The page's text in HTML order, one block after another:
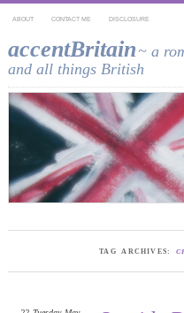
ABOUT CONTACT ME DISCLOSURE
accentBritain ~ a
and all things British
TAG ARCHIVES: